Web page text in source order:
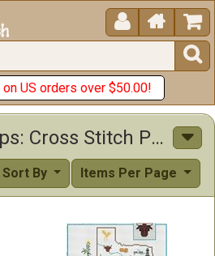
 


on US orders over $50.00!
Locations & Maps: Cross Stitch Patterns & Kits
Items Per Page
Sort By